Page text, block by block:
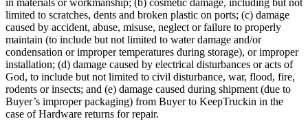
limited to scratches, dents and broken plastic on ports; (c) damage
caused by accident, abuse, misuse, neglect or failure to properly
maintain (to include but not limited to water damage and/or
condensation or improper temperatures during storage), or improper
installation; (d) damage caused by electrical disturbances or acts of
God, to include but not limited to civil disturbance, war, flood, fire,
rodents or insects; and (e) damage caused during shipment (due to
Buyer’s improper packaging) from Buyer to KeepTruckin in the
case of Hardware returns for repair.